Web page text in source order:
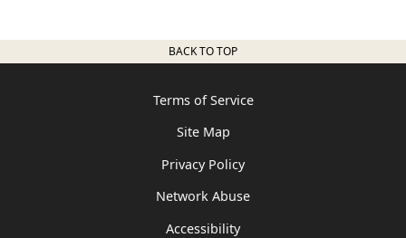
BACK TO TOP
Terms of Service
Site Map
Privacy Policy
Network Abuse
Accessibility